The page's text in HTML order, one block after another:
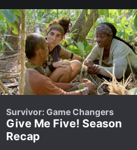
Survivor: Game Changers
Give Me Five! Season
Recap